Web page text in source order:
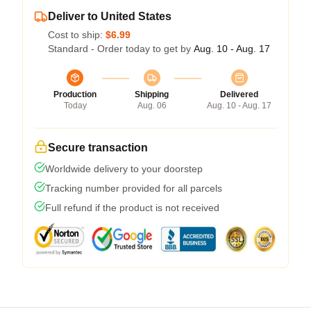
Deliver to United States
Cost to ship: $6.99
Standard - Order today to get by Aug. 10 - Aug. 17
Production
Today
Shipping
Aug. 06
Delivered
Aug. 10 - Aug. 17
Secure transaction
Worldwide delivery to your doorstep
Tracking number provided for all parcels
Full refund if the product is not received